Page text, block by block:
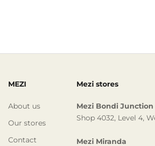
MEZI
About us
Our stores
Contact
Mezi stores
Mezi Bondi Junction
Shop 4032, Level 4,
Mezi Miranda